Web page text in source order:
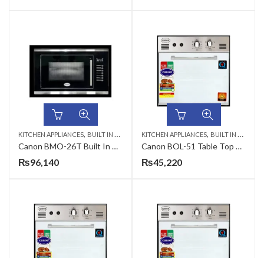
KITCHEN APPLIANCES, BUILT IN MICROWAVE
Canon BMO-26T Built In Microwave Oven
₨96,140
KITCHEN APPLIANCES, BUILT IN MICROWAVE
Canon BOL-51 Table Top Gas Oven
₨45,220